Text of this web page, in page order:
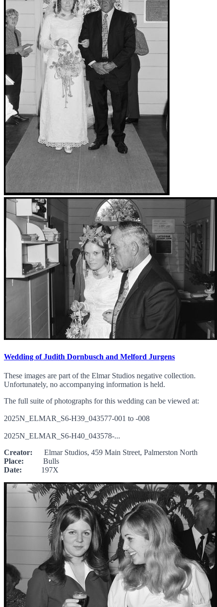
Wedding of Judith Dornbusch and Melford Jurgens
These images are part of the Elmar Studios negative collection.
Unfortunately, no accompanying information is held.
The full suite of photographs for this wedding can be viewed at:
2025N_ELMAR_S6-H39_043577-001 to -008
2025N_ELMAR_S6-H40_043578-...
Creator: Elmar Studios, 459 Main Street, Palmerston North
Place: Bulls
Date: 197X